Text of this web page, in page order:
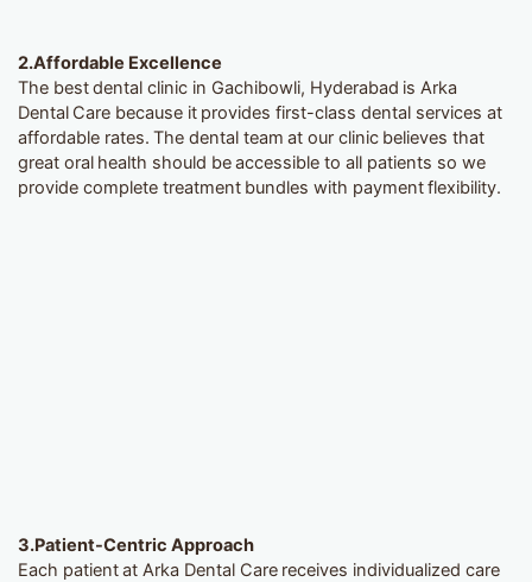
2.Affordable Excellence
The best dental clinic in Gachibowli, Hyderabad is Arka
Dental Care because it provides first-class dental services at
affordable rates. The dental team at our clinic believes that
great oral health should be accessible to all patients so we
provide complete treatment bundles with payment flexibility.
3.Patient-Centric Approach
Each patient at Arka Dental Care receives individualized care